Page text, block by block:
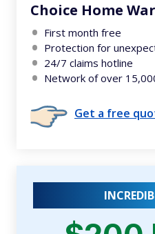
Choice Home
First month free
Protection for
24/7 claims hotline
Network of over
Get a free